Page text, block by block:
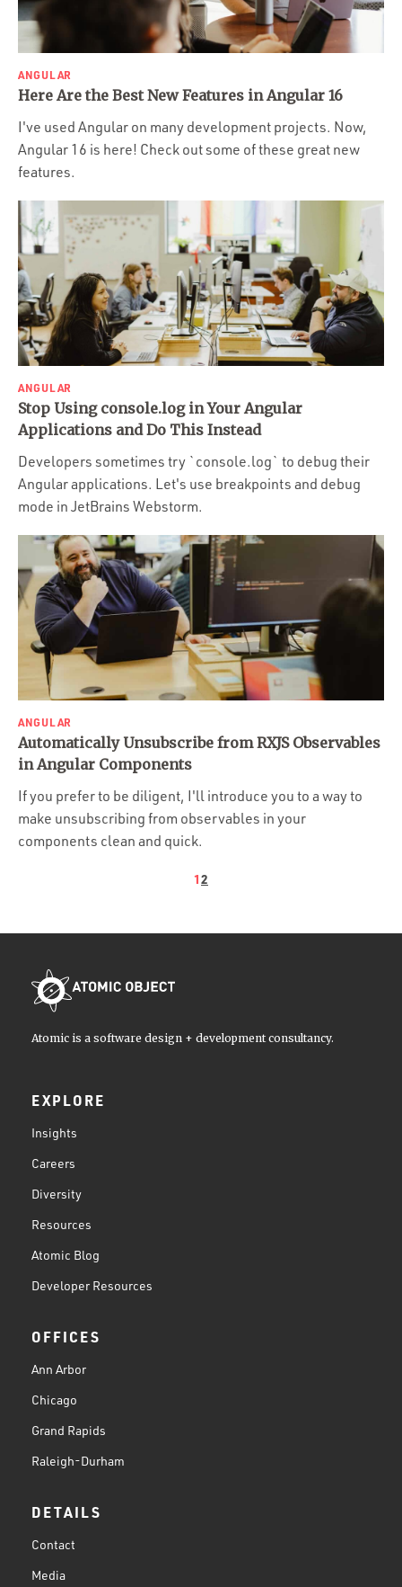
ANGULAR
Here Are the Best New Features in Angular 16
I've used Angular on many development projects. Now,
Angular 16 is here! Check out some of these great new
features.
ANGULAR
Stop Using console.log in Your Angular
Applications and Do This Instead
Developers sometimes try `console.log` to debug their
Angular applications. Let's use breakpoints and debug
mode in JetBrains Webstorm.
ANGULAR
Automatically Unsubscribe from RXJS Observables
in Angular Components
If you prefer to be diligent, I'll introduce you to a way to
make unsubscribing from observables in your
components clean and quick.
12
Atomic is a software design + development consultancy.
EXPLORE
Insights
Careers
Diversity
Resources
Atomic Blog
Developer Resources
OFFICES
Ann Arbor
Chicago
Grand Rapids
Raleigh-Durham
DETAILS
Contact
Media